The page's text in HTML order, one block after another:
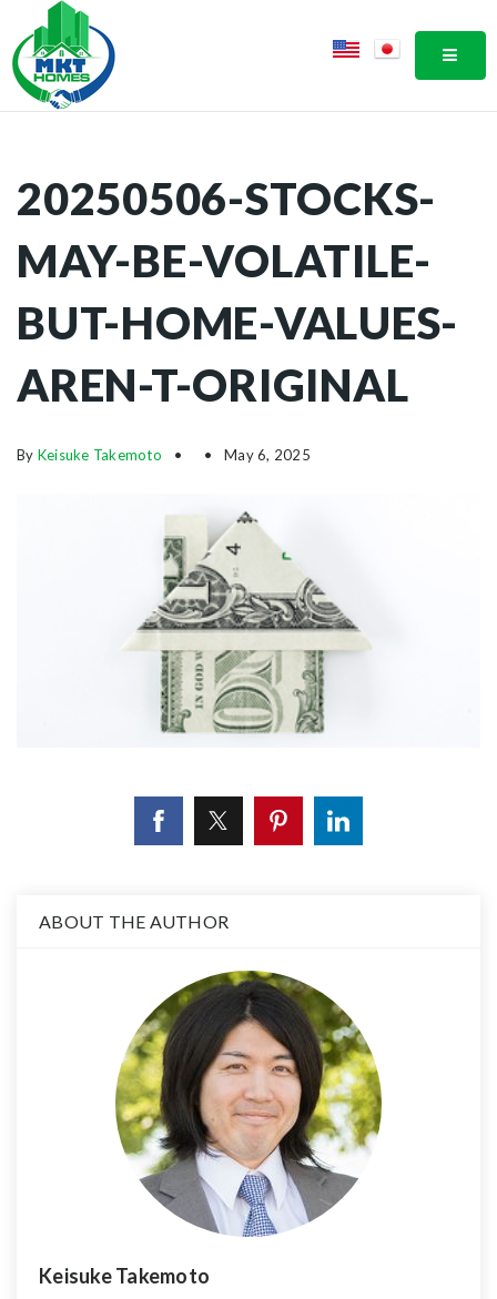
20250506-STOCKS-
MAY-BE-VOLATILE-
BUT-HOME-VALUES-
AREN-T-ORIGINAL
By Keisuke Takemoto May 6, 2025
ABOUT THE AUTHOR
Keisuke Takemoto